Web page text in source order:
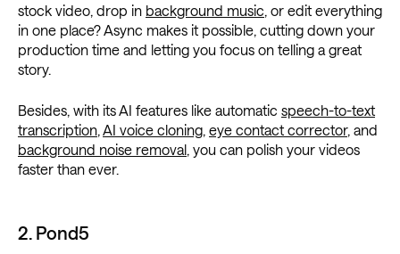
stock video, drop in background music , or edit everything
in one place? Async makes it possible, cutting down your
production time and letting you focus on telling a great
story.
Besides, with its AI features like automatic speech-to-text
transcription AI voice cloning eye contact corrector, and
background noise removal , you can polish your videos
faster than ever.
2. Pond5